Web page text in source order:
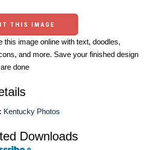
THIS IMAGE
this image online with text, doodles,
and more. Save your finished design
done
Kentucky Photos
Downloads